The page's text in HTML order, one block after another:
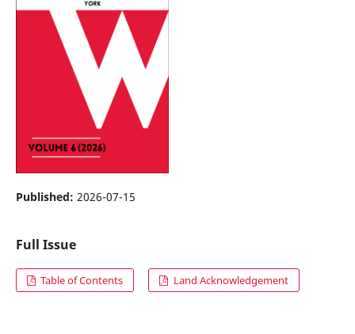
Published: 2026-07-15
Full Issue
Table of Contents Land Acknowledgement